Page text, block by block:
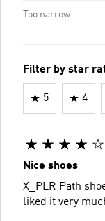
Too narrow
Filter by star
5 4
Nice shoes
X_PLR Path
liked it very